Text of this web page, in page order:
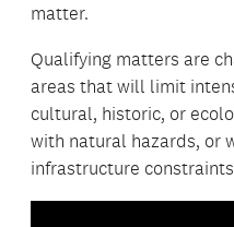
matter.
Qualifying matters are
areas that will limit
cultural, historic, or
with natural hazards, or
infrastructure